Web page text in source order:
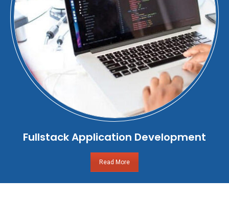
Fullstack Application Development
Read More